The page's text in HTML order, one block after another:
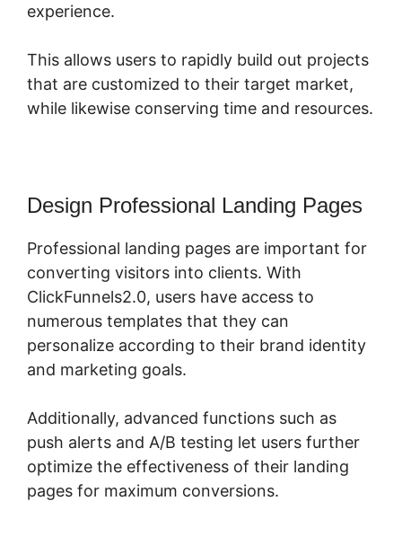
experience.
This allows users to rapidly build out projects
that are customized to their target market,
while likewise conserving time and resources.
Design Professional Landing Pages
Professional landing pages are important for
converting visitors into clients. With
ClickFunnels2.0, users have access to
numerous templates that they can
personalize according to their brand identity
and marketing goals.
Additionally, advanced functions such as
push alerts and A/B testing let users further
optimize the effectiveness of their landing
pages for maximum conversions.